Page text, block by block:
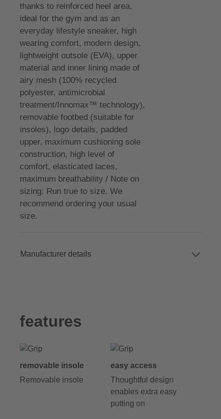
thanks to reinforced heel area,
ideal for the gym and as an
everyday lifestyle sneaker, high
wearing comfort, modern design,
lightweight outsole (EVA), upper
material and inner lining made of
airy mesh (100% recycled
polyester, antimicrobial
treatment/Innomax™ technology),
removable footbed (suitable for
insoles), logo details, padded
upper, maximum cushioning sole
construction, high level of
comfort, elasticated laces,
maximum breathability / Note on
sizing: Run true to size. We
recommend ordering your usual
size.
Manufacturer details
features
removable insole
Removable insole
easy access
Thoughtful design
enables extra easy
putting on